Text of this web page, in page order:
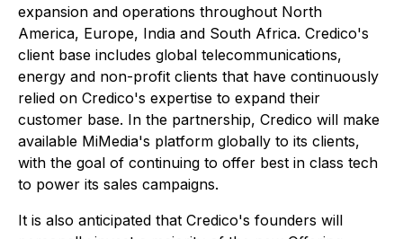
expansion and operations throughout North
America, Europe, India and South Africa. Credico's
client base includes global telecommunications,
energy and non-profit clients that have continuously
relied on Credico's expertise to expand their
customer base. In the partnership, Credico will make
available MiMedia's platform globally to its clients,
with the goal of continuing to offer best in class tech
to power its sales campaigns.
It is also anticipated that Credico's founders will